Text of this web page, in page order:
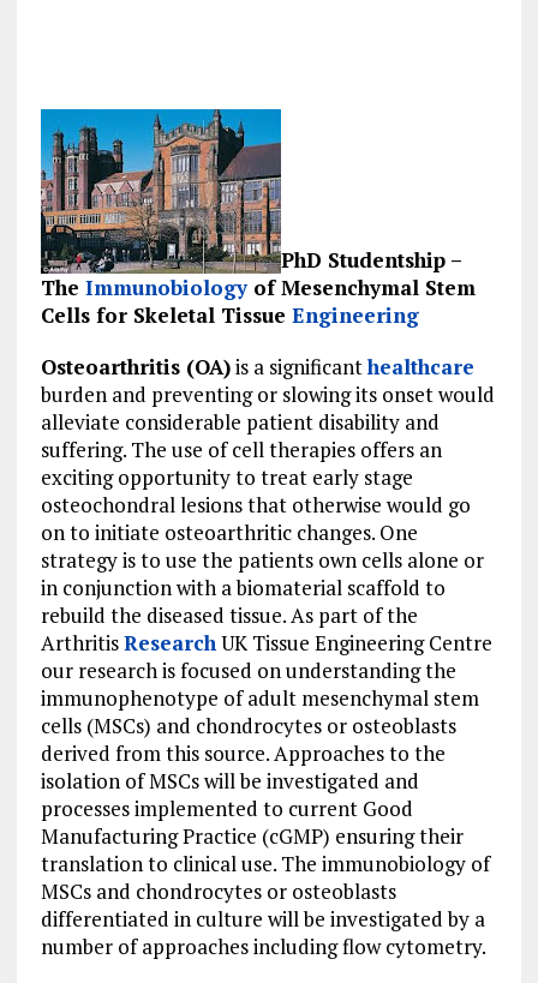
PhD Studentship –
The Immunobiologyof Mesenchymal Stem
Cells for Skeletal Tissue Engineering
Osteoarthritis (OA)is a significanthealthcare
burden and preventing or slowing its onset would
alleviate considerable patient disability and
suffering. The use of cell therapies offers an
exciting opportunity to treat early stage
osteochondral lesions that otherwise would go
on to initiate osteoarthritic changes. One
strategy is to use the patients own cells alone or
in conjunction with a biomaterial scaffold to
rebuild the diseased tissue. As part of the
ArthritisResearchUK Tissue Engineering Centre
our research is focused on understanding the
immunophenotype of adult mesenchymal stem
cells (MSCs) and chondrocytes or osteoblasts
derived from this source. Approaches to the
isolation of MSCs will be investigated and
processes implemented to current Good
Manufacturing Practice (cGMP) ensuring their
translation to clinical use. The immunobiology of
MSCs and chondrocytes or osteoblasts
differentiated in culture will be investigated by a
number of approaches including flow cytometry.